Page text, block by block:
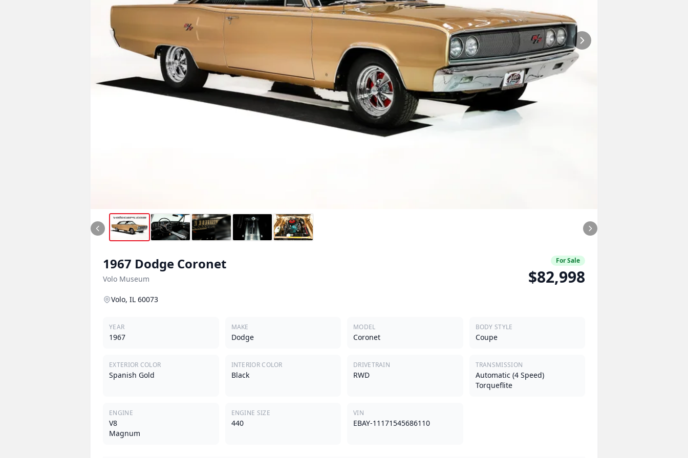
1967 Dodge Coronet
Volo Museum
For Sale
$82,998
Volo, IL 60073
YEAR
1967
MAKE
Dodge
MODEL
Coronet
BODY STYLE
Coupe
EXTERIOR COLOR
Spanish Gold
INTERIOR COLOR
Black
DRIVETRAIN
RWD
TRANSMISSION
Automatic (4 Speed)
Torqueflite
ENGINE
V8
Magnum
ENGINE SIZE
440
VIN
EBAY-11171545686110